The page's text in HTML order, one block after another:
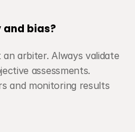
bias?
arbiter. Always validate
assessments.
and monitoring results